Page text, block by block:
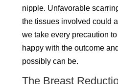
nipple. Unfavorable
the tissues involved could
we take every precaution
happy with the outcome
possibly can be.
The Breast